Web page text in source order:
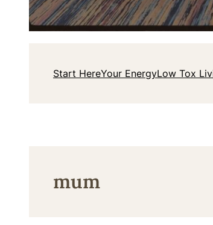
Start HereYour EnergyLow Tox
mum